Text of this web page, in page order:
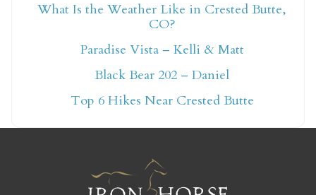
Not ready to book
yet?
Send yourself an email with your booking
Crested Butte adventure whenever you're
ready!
What Is the Weather Like in Crested Butte,
CO?
Paradise Vista – Kelli & Matt
Black Bear 202 – Daniel
Top 6 Hikes Near Crested Butte